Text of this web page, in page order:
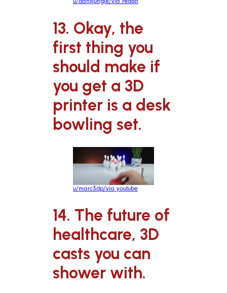
13. Okay, the
first thing you
should make if
you get a 3D
printer is a desk
bowling set.
u/marc3dp/via youtube
14. The future of
healthcare, 3D
casts you can
shower with.